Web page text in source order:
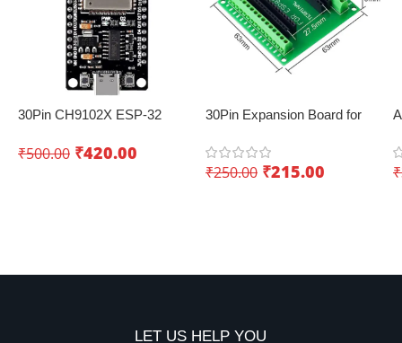
30Pin CH9102X ESP-32
Wifi+Bluetooth – Creating
₹500.00 ₹420.00
30Pin Expansion Board for
₹250.00 ₹215.00 ₹
LET US HELP YOU